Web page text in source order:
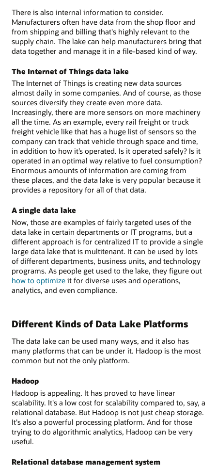
There is also internal information to consider.
Manufacturers often have data from the shop floor and
from shipping and billing that's highly relevant to the
supply chain. The lake can help manufacturers bring that
data together and manage it in a file-based kind of way.
The Internet of Things data lake
The Internet of Things is creating new data sources
almost daily in some companies. And of course, as those
sources diversify they create even more data.
Increasingly, there are more sensors on more machinery
all the time. As an example, every rail freight or truck
freight vehicle like that has a huge list of sensors so the
company can track that vehicle through space and time,
in addition to how it’s operated. Is it operated safely? Is it
operated in an optimal way relative to fuel consumption?
Enormous amounts of information are coming from
these places, and the data lake is very popular because it
provides a repository for all of that data.
A single data lake
Now, those are examples of fairly targeted uses of the
data lake in certain departments or IT programs, but a
different approach is for centralized IT to provide a single
large data lake that is multitenant. It can be used by lots
of different departments, business units, and technology
programs. As people get used to the lake, they figure out
how to optimize it for diverse uses and operations,
analytics, and even compliance.
Different Kinds of Data Lake Platforms
The data lake can be used many ways, and it also has
many platforms that can be under it. Hadoop is the most
common but not the only platform.
Hadoop
Hadoop is appealing. It has proved to have linear
scalability. It's a low cost for scalability compared to, say, a
relational database. But Hadoop is not just cheap storage.
It's also a powerful processing platform. And for those
trying to do algorithmic analytics, Hadoop can be very
useful.
Relational database management system